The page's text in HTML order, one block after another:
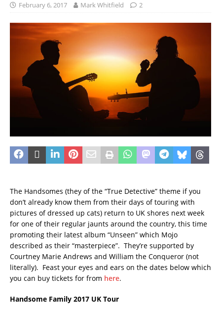
February 6, 2017 Mark Whitfield 2
The Handsomes (they of the “True Detective” theme if you
don’t already know them from their days of touring with
pictures of dressed up cats) return to UK shores next week
for one of their regular jaunts around the country, this time
promoting their latest album “Unseen” which Mojo
described as their “masterpiece”. They’re supported by
Courtney Marie Andrews and William the Conqueror (not
literally). Feast your eyes and ears on the dates below which
you can buy tickets for from here.
Handsome Family 2017 UK Tour